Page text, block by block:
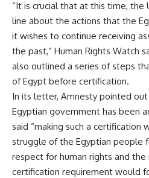
“It is crucial that at this time,
line about the actions that the
it wishes to continue receiving
the past,” Human Rights Watch
also outlined a series of steps
of Egypt before certification.
In its letter, Amnesty pointed
Egyptian government has been
said “making such a certification
struggle of the Egyptian people
respect for human rights and
certification requirement would